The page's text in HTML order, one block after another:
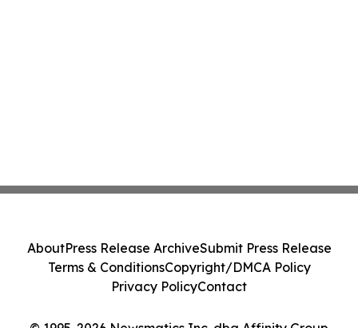
AboutPress Release ArchiveSubmit Press Release
Terms & ConditionsCopyright/DMCA Policy
Privacy PolicyContact